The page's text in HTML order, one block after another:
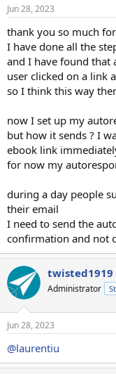
Jun 28, 2023
thank you so much
I have done all the
and I have found that
user clicked on a link
so I think this way
now I set up my
but how it sends ? I
ebook link
for now my
during a day people
their email
I need to send the
confirmation and not
twisted1919
Administrator
Jun 28, 2023
@laurentiu